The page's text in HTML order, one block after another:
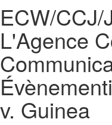
ECW/
L'Agence
v. Guinea